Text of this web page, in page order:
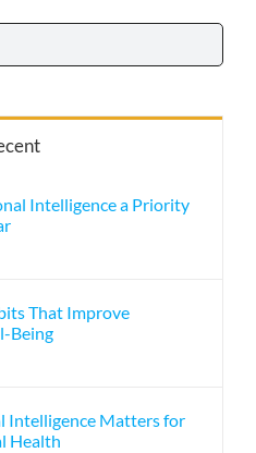
Intelligence a Priority
That Improve
Being
Intelligence Matters for
Health